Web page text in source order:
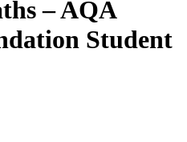
– AQA
Student